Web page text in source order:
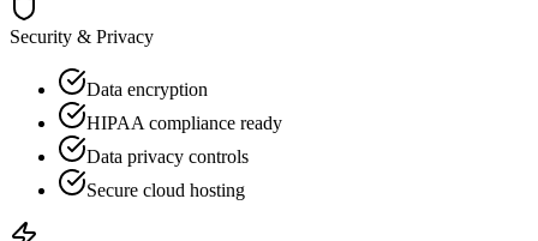
Security & Privacy
Data encryption
HIPAA compliance ready
Data privacy controls
Secure cloud hosting